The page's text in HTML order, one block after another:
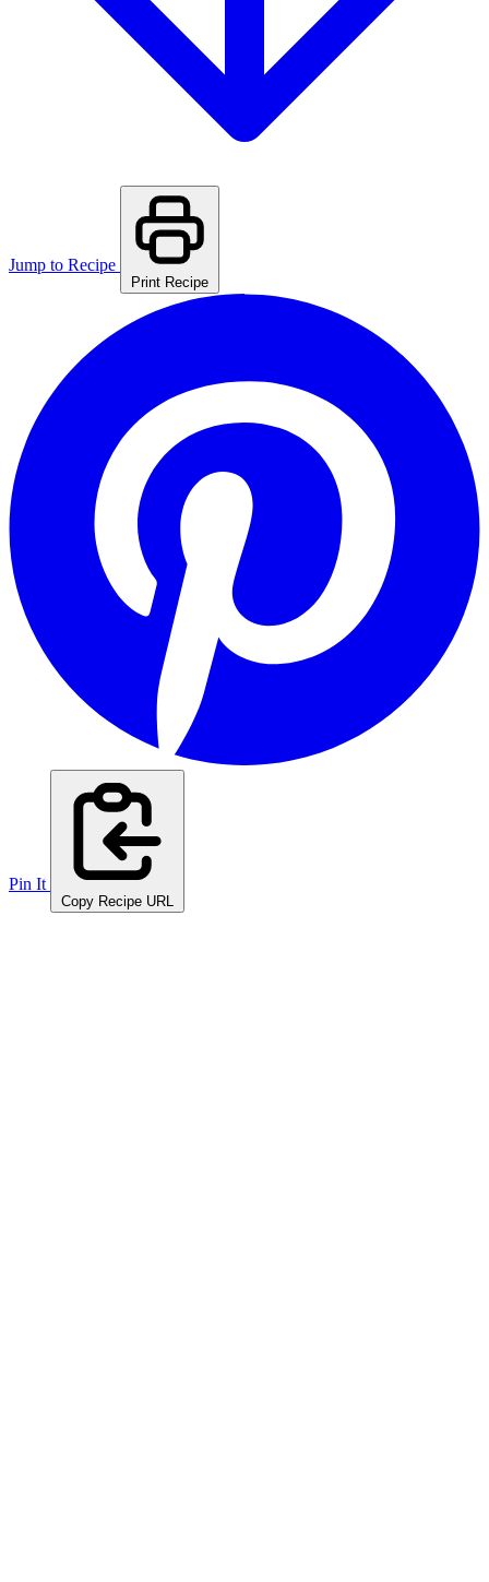
Jump to Recipe
Print Recipe
Pin It
Copy Recipe URL